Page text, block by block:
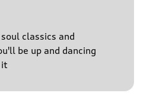
classics and
be up and dancing
it